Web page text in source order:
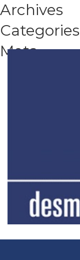
Archives
Categories
Meta